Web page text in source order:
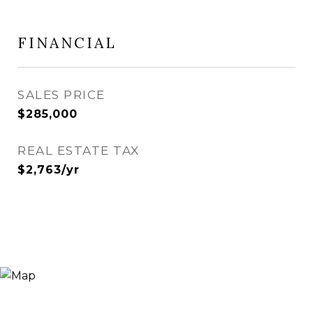
FINANCIAL
SALES PRICE
$285,000
REAL ESTATE TAX
$2,763/yr